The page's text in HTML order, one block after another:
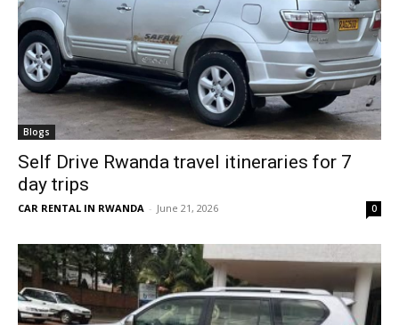
Blogs
Self Drive Rwanda travel itineraries for 7
day trips
CAR RENTAL IN RWANDA - June 21, 2026 0